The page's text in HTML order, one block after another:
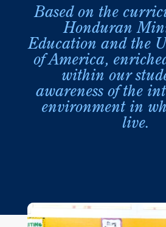
Based on the
Honduran
Education and the
of America,
within our
awareness of the
environment in
live.